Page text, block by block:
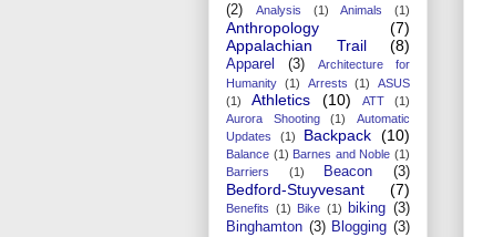
(2)
Analysis (1) Animals (1)
Anthropology
(7)
Appalachian Trail
(8)
Apparel (3)
Architecture for
Humanity (1) Arrests (1)
ASUS
(1)
Athletics (10) ATT
(1)
Aurora Shooting
(1)
Automatic
Updates
(1) Backpack (10)
Balance (1) Barnes and Noble (1)
Barriers
(1) Beacon (3)
Bedford-Stuyvesant (7)
Benefits (1) Bike (1) biking (3)
Binghamton (3) Blogging (3)